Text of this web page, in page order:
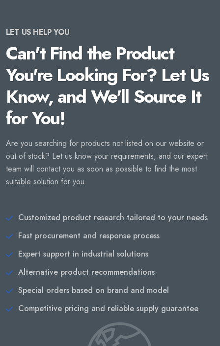
LET US HELP YOU
Can't Find the Product
You're Looking For? Let Us
Know, and We'll Source It
for You!
Are you searching for products not listed on our website or
out of stock? Let us know your requirements, and our expert
team will contact you as soon as possible to find the most
suitable solution for you.
Customized product research tailored to your needs
Fast procurement and response process
Expert support in industrial solutions
Alternative product recommendations
Special orders based on brand and model
Competitive pricing and reliable supply guarantee